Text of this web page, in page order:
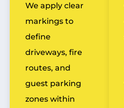
We apply clear
markings to
define
driveways, fire
routes, and
guest parking
zones within